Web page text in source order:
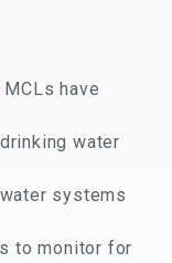
have
water
systems
to monitor for